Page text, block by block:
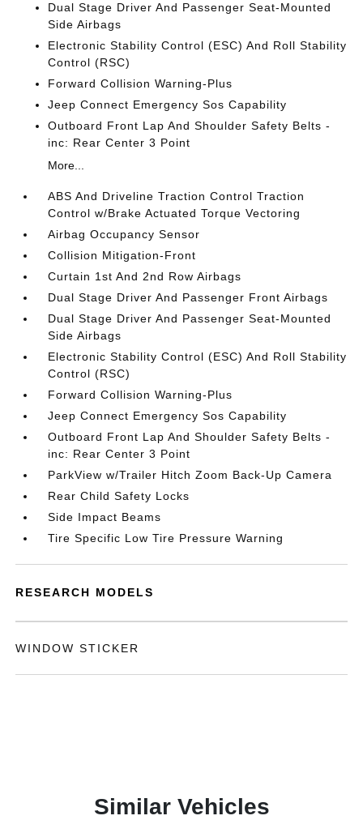
Dual Stage Driver And Passenger Seat-Mounted
Side Airbags
Electronic Stability Control (ESC) And Roll Stability
Control (RSC)
Forward Collision Warning-Plus
Jeep Connect Emergency Sos Capability
Outboard Front Lap And Shoulder Safety Belts -
inc: Rear Center 3 Point
More...
ABS And Driveline Traction Control Traction
Control w/Brake Actuated Torque Vectoring
Airbag Occupancy Sensor
Collision Mitigation-Front
Curtain 1st And 2nd Row Airbags
Dual Stage Driver And Passenger Front Airbags
Dual Stage Driver And Passenger Seat-Mounted
Side Airbags
Electronic Stability Control (ESC) And Roll Stability
Control (RSC)
Forward Collision Warning-Plus
Jeep Connect Emergency Sos Capability
Outboard Front Lap And Shoulder Safety Belts -
inc: Rear Center 3 Point
ParkView w/Trailer Hitch Zoom Back-Up Camera
Rear Child Safety Locks
Side Impact Beams
Tire Specific Low Tire Pressure Warning
RESEARCH MODELS
WINDOW STICKER
Similar Vehicles